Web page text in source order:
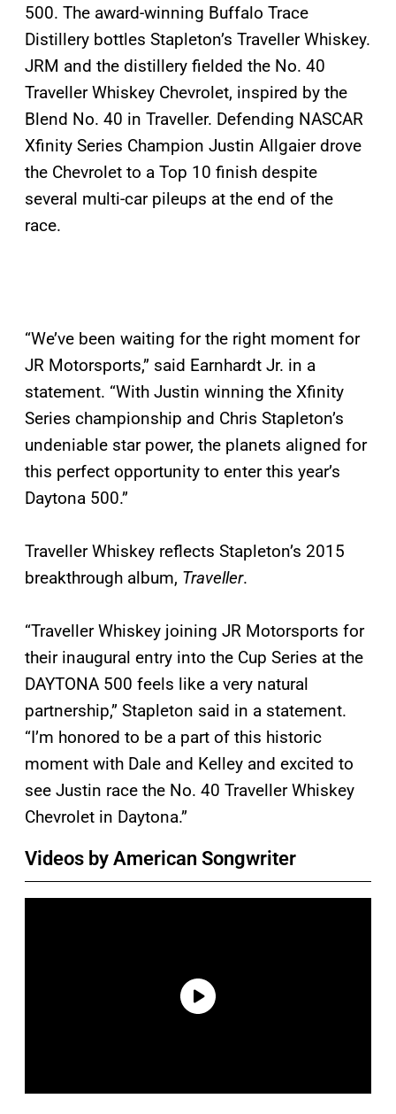
500. The award-winning Buffalo Trace
Distillery bottles Stapleton’s Traveller Whiskey.
JRM and the distillery fielded the No. 40
Traveller Whiskey Chevrolet, inspired by the
Blend No. 40 in Traveller. Defending NASCAR
Xfinity Series Champion Justin Allgaier drove
the Chevrolet to a Top 10 finish despite
several multi-car pileups at the end of the
race.
“We’ve been waiting for the right moment for
JR Motorsports,” said Earnhardt Jr. in a
statement. “With Justin winning the Xfinity
Series championship and Chris Stapleton’s
undeniable star power, the planets aligned for
this perfect opportunity to enter this year’s
Daytona 500.”
Traveller Whiskey reflects Stapleton’s 2015
breakthrough album, Traveller.
“Traveller Whiskey joining JR Motorsports for
their inaugural entry into the Cup Series at the
DAYTONA 500 feels like a very natural
partnership,” Stapleton said in a statement.
“I’m honored to be a part of this historic
moment with Dale and Kelley and excited to
see Justin race the No. 40 Traveller Whiskey
Chevrolet in Daytona.”
Videos by American Songwriter